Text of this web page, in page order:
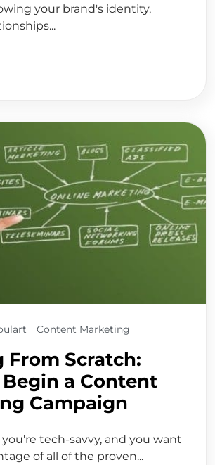
your brand's identity,
Content Marketing
From Scratch:
Begin a Content
Campaign
you're tech-savvy, and you want
of all of the proven...